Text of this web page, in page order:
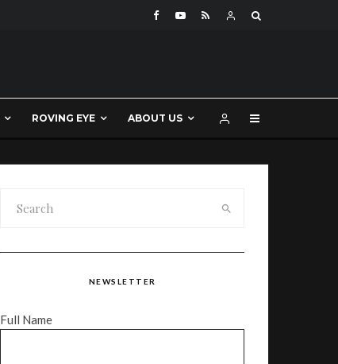
ROVING EYE ABOUT US
NEWSLETTER
Full Name